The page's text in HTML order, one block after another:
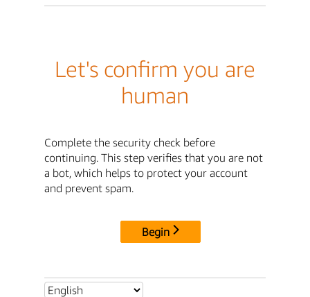
Let's confirm you are
human
Complete the security check before
continuing. This step verifies that you are not
a bot, which helps to protect your account
and prevent spam.
Begin